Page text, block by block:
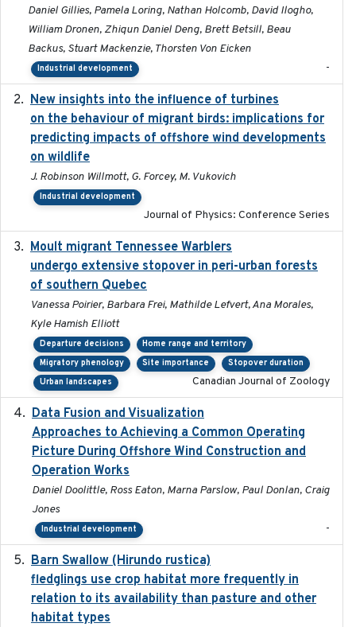
Daniel Gillies, Pamela Loring, Nathan Holcomb, David Ilogho,
William Dronen, Zhiqun Daniel Deng, Brett Betsill, Beau
Backus, Stuart Mackenzie, Thorsten Von Eicken
Industrial development -
New insights into the influence of turbines
on the behaviour of migrant birds: implications for
predicting impacts of offshore wind developments
on wildlife
J. Robinson Willmott, G. Forcey, M. Vukovich
Industrial development
Journal of Physics: Conference Series
Moult migrant Tennessee Warblers
undergo extensive stopover in peri-urban forests
of southern Quebec
Vanessa Poirier, Barbara Frei, Mathilde Lefvert, Ana Morales,
Kyle Hamish Elliott
Departure decisions
Home range and territory
Migratory phenology
Site importance
Stopover duration
Urban landscapes
Canadian Journal of Zoology
Data Fusion and Visualization
Approaches to Achieving a Common Operating
Picture During Offshore Wind Construction and
Operation Works
Daniel Doolittle, Ross Eaton, Marna Parslow, Paul Donlan, Craig
Jones
Industrial development -
Barn Swallow (Hirundo rustica)
fledglings use crop habitat more frequently in
relation to its availability than pasture and other
habitat types